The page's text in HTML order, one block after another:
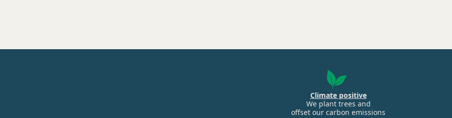
Climate positive
We plant trees and
offset our carbon emissions